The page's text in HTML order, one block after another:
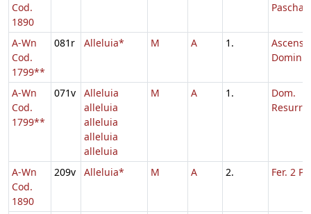
Cod.
1890
Paschae
A-Wn
Cod.
1799**
081r Alleluia* M A 1.
Domini
A-Wn
Cod.
1799**
071v
Alleluia
alleluia
alleluia
alleluia
alleluia
M A 1.
Dom.
A-Wn
Cod.
1890
209v Alleluia* M A 2. Fer. 2